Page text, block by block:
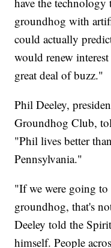
groundhog with
could actually
would renew
great deal of buzz."
Phil Deeley,
Groundhog Club,
"Phil lives better
Pennsylvania."
"If we were going to
groundhog, that's
Deeley told the
himself. People